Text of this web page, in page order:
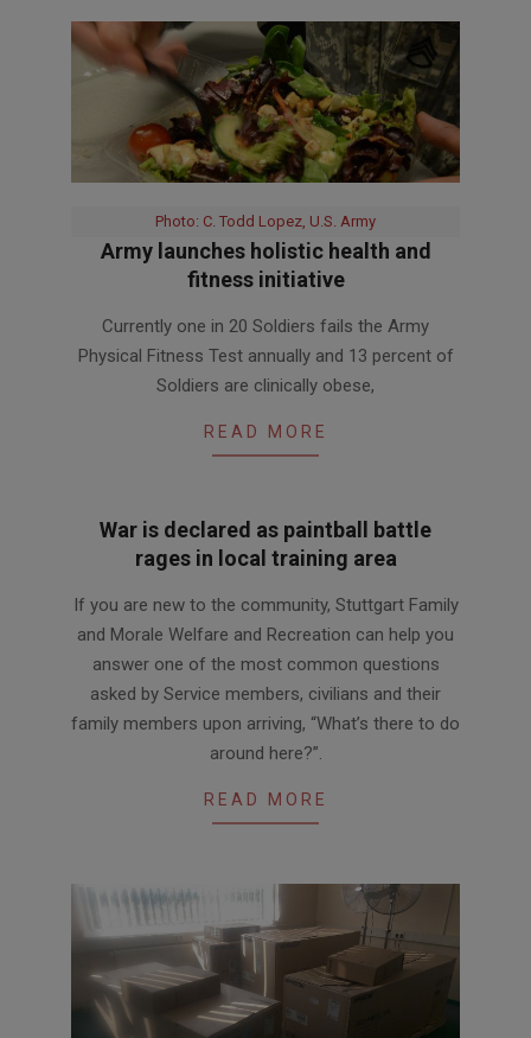
Photo: C. Todd Lopez, U.S. Army
Army launches holistic health and
fitness initiative
12
Currently one in 20 Soldiers fails the Army
Physical Fitness Test annually and 13 percent of
Soldiers are clinically obese,
READ MORE
War is declared as paintball battle
rages in local training area
08-
10
If you are new to the community, Stuttgart Family
and Morale Welfare and Recreation can help you
answer one of the most common questions
asked by Service members, civilians and their
family members upon arriving, “What’s there to do
around here?”.
READ MORE